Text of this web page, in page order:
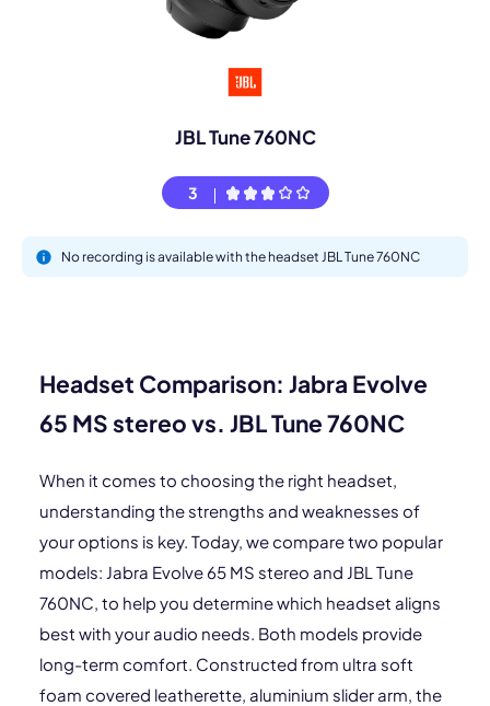
JBL Tune 760NC
3
No recording is available with the headset JBL Tune 760NC
Headset Comparison: Jabra Evolve
65 MS stereo vs. JBL Tune 760NC
When it comes to choosing the right headset,
understanding the strengths and weaknesses of
your options is key. Today, we compare two popular
models: Jabra Evolve 65 MS stereo and JBL Tune
760NC, to help you determine which headset aligns
best with your audio needs. Both models provide
long-term comfort. Constructed from ultra soft
foam covered leatherette, aluminium slider arm, the